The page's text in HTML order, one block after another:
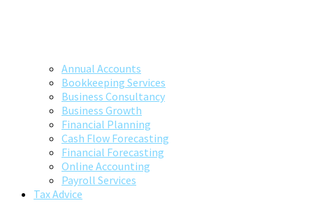
Annual Accounts
Bookkeeping Services
Business Consultancy
Business Growth
Financial Planning
Cash Flow Forecasting
Financial Forecasting
Online Accounting
Payroll Services
Tax Advice